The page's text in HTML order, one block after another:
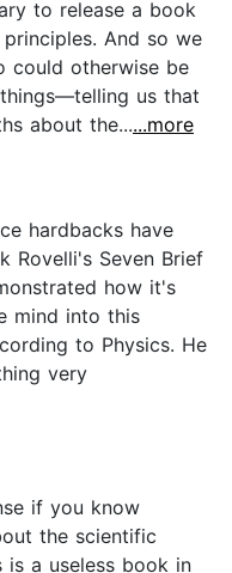
to release a book
And so we
could otherwise be
us that
about the......more
hardbacks have
Rovelli's Seven Brief
how it's
mind into this
to Physics. He
very
if you know
the scientific
is a useless book in